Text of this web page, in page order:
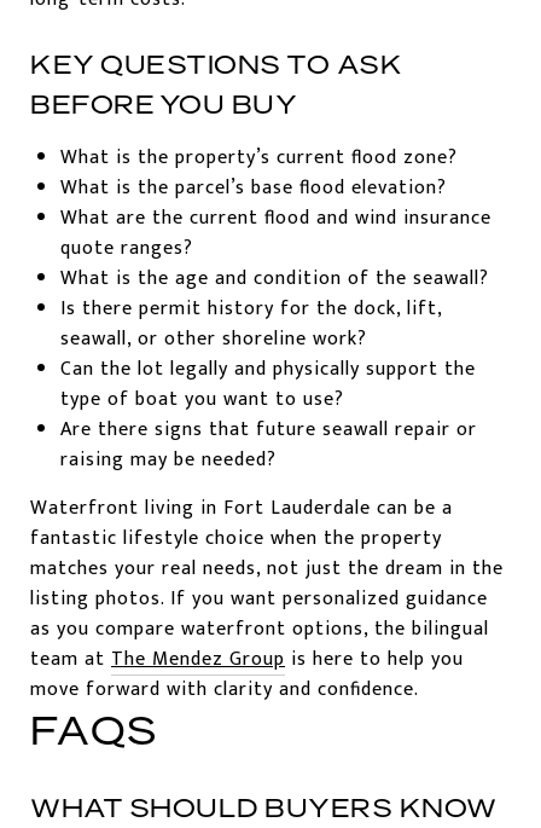
KEY QUESTIONS TO ASK
BEFORE YOU BUY
What is the property’s current flood zone?
What is the parcel’s base flood elevation?
What are the current flood and wind insurance
quote ranges?
What is the age and condition of the seawall?
Is there permit history for the dock, lift,
seawall, or other shoreline work?
Can the lot legally and physically support the
type of boat you want to use?
Are there signs that future seawall repair or
raising may be needed?
Waterfront living in Fort Lauderdale can be a
fantastic lifestyle choice when the property
matches your real needs, not just the dream in the
listing photos. If you want personalized guidance
as you compare waterfront options, the bilingual
team at The Mendez Group is here to help you
move forward with clarity and confidence.
FAQS
WHAT SHOULD BUYERS KNOW